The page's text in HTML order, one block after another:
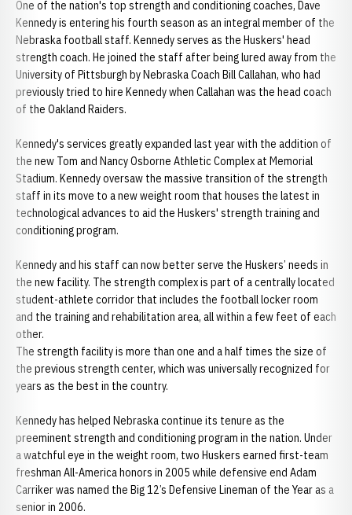
One of the nation's top strength and conditioning coaches, Dave
Kennedy is entering his fourth season as an integral member of the
Nebraska football staff. Kennedy serves as the Huskers' head
strength coach. He joined the staff after being lured away from the
University of Pittsburgh by Nebraska Coach Bill Callahan, who had
previously tried to hire Kennedy when Callahan was the head coach
of the Oakland Raiders.
Kennedy's services greatly expanded last year with the addition of
the new Tom and Nancy Osborne Athletic Complex at Memorial
Stadium. Kennedy oversaw the massive transition of the strength
staff in its move to a new weight room that houses the latest in
technological advances to aid the Huskers' strength training and
conditioning program.
Kennedy and his staff can now better serve the Huskers’ needs in
the new facility. The strength complex is part of a centrally located
student-athlete corridor that includes the football locker room
and the training and rehabilitation area, all within a few feet of each
other.
The strength facility is more than one and a half times the size of
the previous strength center, which was universally recognized for
years as the best in the country.
Kennedy has helped Nebraska continue its tenure as the
preeminent strength and conditioning program in the nation. Under
a watchful eye in the weight room, two Huskers earned first-team
freshman All-America honors in 2005 while defensive end Adam
Carriker was named the Big 12’s Defensive Lineman of the Year as a
senior in 2006.